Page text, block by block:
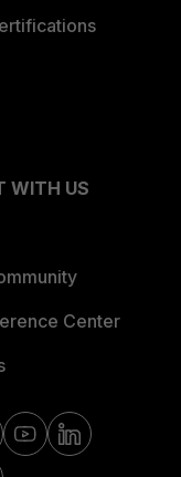
WITH US
Center